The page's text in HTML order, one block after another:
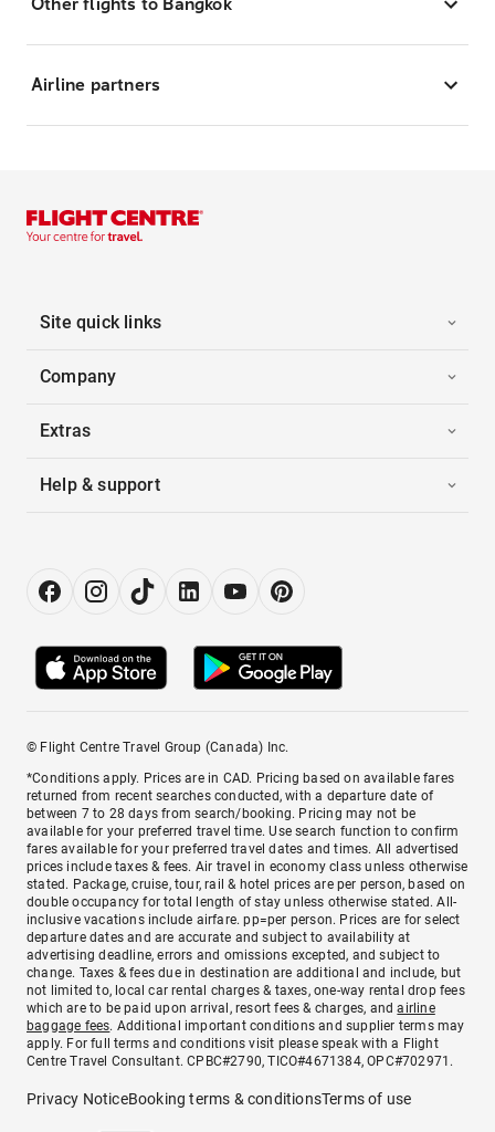
Airline partners
Site quick links
Company
Extras
Help & support
© Flight Centre Travel Group (Canada) Inc.
*Conditions apply. Prices are in CAD. Pricing based on available fares
returned from recent searches conducted, with a departure date of
between 7 to 28 days from search/booking. Pricing may not be
available for your preferred travel time. Use search function to confirm
fares available for your preferred travel dates and times. All advertised
prices include taxes & fees. Air travel in economy class unless otherwise
stated. Package, cruise, tour, rail & hotel prices are per person, based on
double occupancy for total length of stay unless otherwise stated. All-
inclusive vacations include airfare. pp=per person. Prices are for select
departure dates and are accurate and subject to availability at
advertising deadline, errors and omissions excepted, and subject to
change. Taxes & fees due in destination are additional and include, but
not limited to, local car rental charges & taxes, one-way rental drop fees
which are to be paid upon arrival, resort fees & charges, andairline
baggage fees. Additional important conditions and supplier terms may
apply. For full terms and conditions visit please speak with a Flight
Centre Travel Consultant. CPBC#2790, TICO#4671384, OPC#702971.
Privacy NoticeBooking terms & conditionsTerms of use